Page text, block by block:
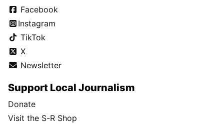
Facebook
Instagram
TikTok
X
Newsletter
Support Local Journalism
Donate
Visit the S-R Shop